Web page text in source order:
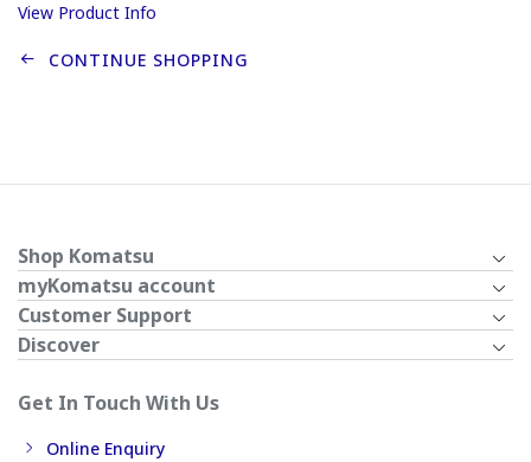
View Product Info
CONTINUE SHOPPING
Shop Komatsu
myKomatsu account
Customer Support
Discover
Get In Touch With Us
Online Enquiry